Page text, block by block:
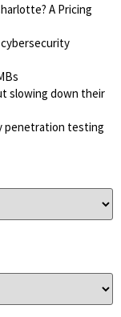
A Pricing
slowing down their
penetration testing